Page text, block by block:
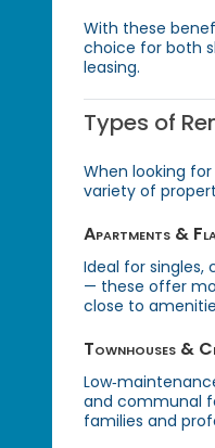
With these
choice for both
leasing.
Types of
When looking for
variety of
Apartments &
Ideal for singles,
— these offer
close to
Townhouses &
and communal
families and